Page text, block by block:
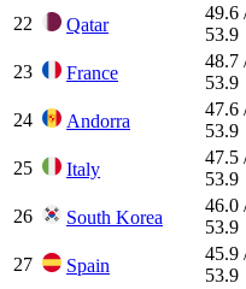
22 Qatar
49.6
53.9
23 France
48.7
53.9
24 Andorra
47.6
53.9
25 Italy
47.5
53.9
26 South Korea
46.0
53.9
27 Spain
45.9
53.9